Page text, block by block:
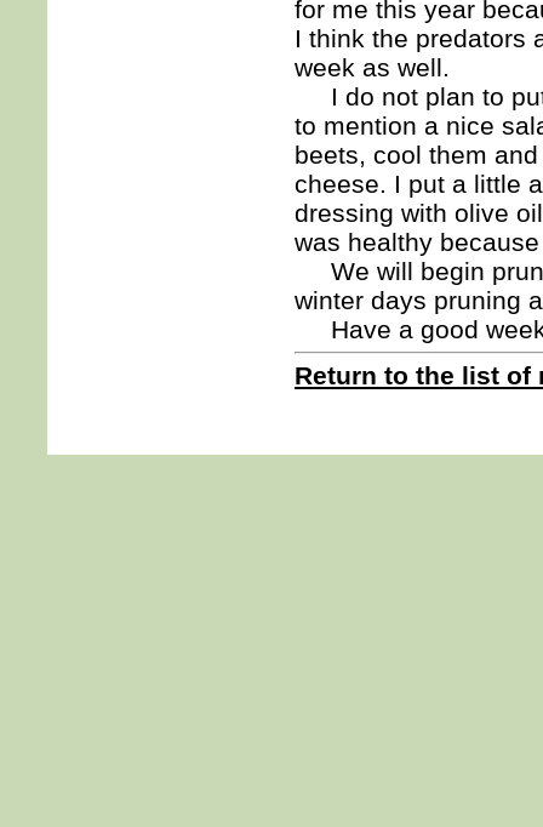
for me this year
I think the predators
week as well.
I do not plan to put
to mention a nice
beets, cool them
cheese. I put a little
dressing with olive
was healthy
We will begin
winter days pruning
Have a good
Return to the list of